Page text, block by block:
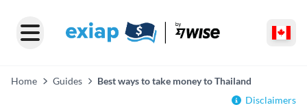
Home Guides
Best ways to take money to Thailand
Disclaimers